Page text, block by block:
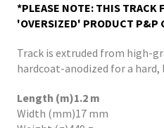
*PLEASE NOTE: THIS TRACK
'OVERSIZED' PRODUCT P&P
Track is extruded from high-
hardcoat-anodized for a
Length (m)1.2 m
Width (mm)17 mm